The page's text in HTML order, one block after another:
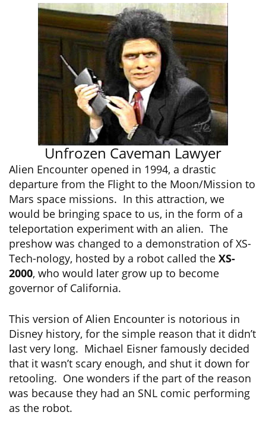
Unfrozen Caveman Lawyer
Alien Encounter opened in 1994, a drastic
departure from the Flight to the Moon/Mission to
Mars space missions. In this attraction, we
would be bringing space to us, in the form of a
teleportation experiment with an alien. The
preshow was changed to a demonstration of XS-
Tech-nology, hosted by a robot called the XS-
2000, who would later grow up to become
governor of California.
This version of Alien Encounter is notorious in
Disney history, for the simple reason that it didn’t
last very long. Michael Eisner famously decided
that it wasn’t scary enough, and shut it down for
retooling. One wonders if the part of the reason
was because they had an SNL comic performing
as the robot.